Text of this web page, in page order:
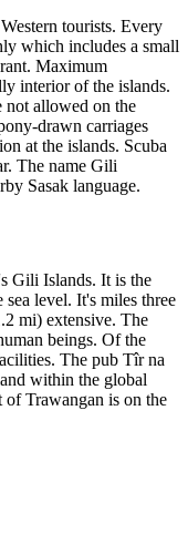
tourists. Every
which includes a small
Maximum
interior of the islands.
not allowed on the
drawn carriages
at the islands. Scuba
The name Gili
Sasak language.
Gili Islands. It is the
level. It's miles three
mi) extensive. The
beings. Of the
The pub Tîr na
within the global
Trawangan is on the